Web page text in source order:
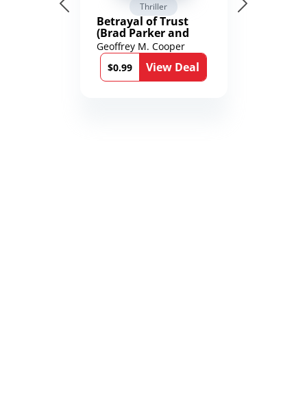
Thriller
Betrayal of Trust
(Brad Parker and
Karen Richmond
Medical Thrillers
Book 9)
Geoffrey M. Cooper
$0.99
View Deal